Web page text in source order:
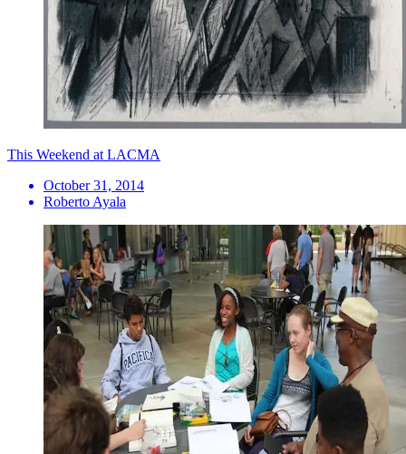
This Weekend at LACMA
October 31, 2014
Roberto Ayala